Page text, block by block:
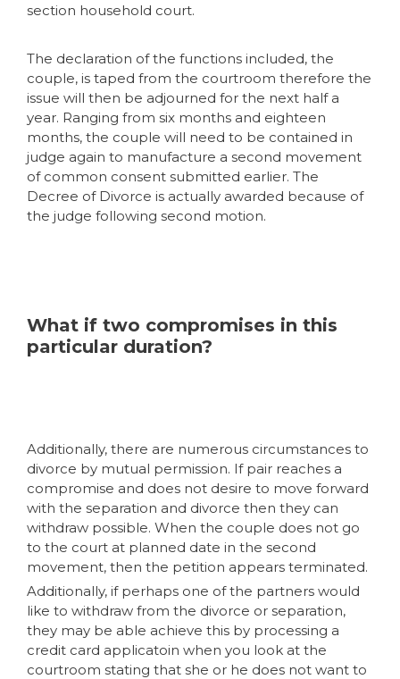
section household court.
The declaration of the functions included, the
couple, is taped from the courtroom therefore the
issue will then be adjourned for the next half a
year. Ranging from six months and eighteen
months, the couple will need to be contained in
judge again to manufacture a second movement
of common consent submitted earlier. The
Decree of Divorce is actually awarded because of
the judge following second motion.
What if two compromises in this
particular duration?
Additionally, there are numerous circumstances to
divorce by mutual permission. If pair reaches a
compromise and does not desire to move forward
with the separation and divorce then they can
withdraw possible. When the couple does not go
to the court at planned date in the second
movement, then the petition appears terminated.
Additionally, if perhaps one of the partners would
like to withdraw from the divorce or separation,
they may be able achieve this by processing a
credit card applicatoin when you look at the
courtroom stating that she or he does not want to